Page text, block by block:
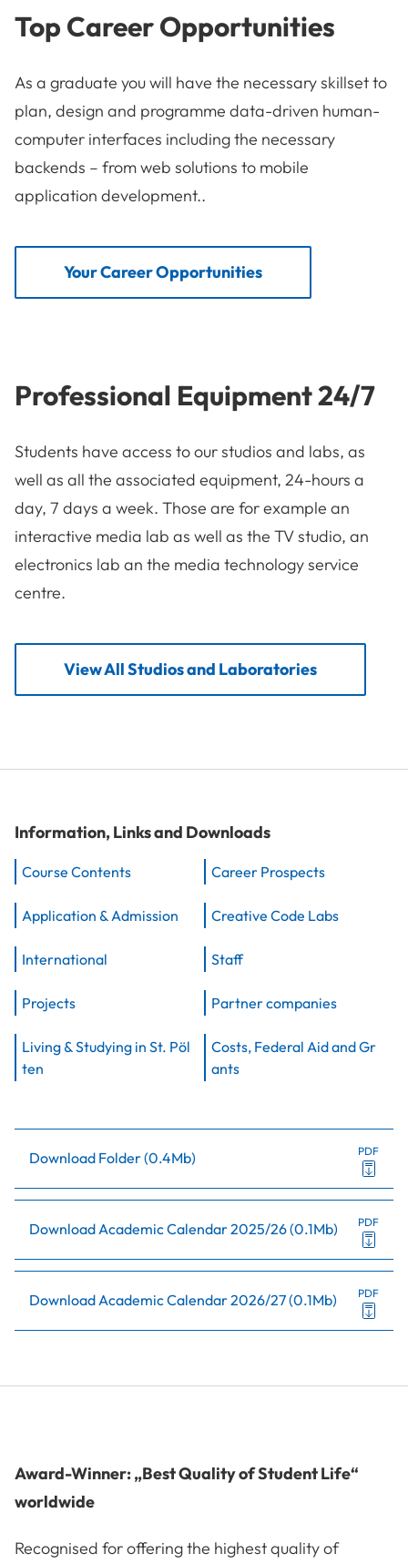
Top Career Opportunities
As a graduate you will have the necessary skillset to
plan, design and programme data-driven human-
computer interfaces including the necessary
backends – from web solutions to mobile
application development..
Your Career Opportunities
Professional Equipment 24/7
Students have access to our studios and labs, as
well as all the associated equipment, 24-hours a
day, 7 days a week. Those are for example an
interactive media lab as well as the TV studio, an
electronics lab an the media technology service
centre.
View All Studios and Laboratories
Information, Links and Downloads
Course Contents Career Prospects
Application & Admission Creative Code Labs
International Staff
Projects Partner companies
Living & Studying in St. Pöl
ten
Costs, Federal Aid and Gr
ants
Download Folder(0.4Mb) PDF
Download Academic Calendar 2025/26(0.1Mb) PDF
Download Academic Calendar 2026/27(0.1Mb) PDF
Award-Winner: „Best Quality of Student Life“
worldwide
Recognised for offering the highest quality of